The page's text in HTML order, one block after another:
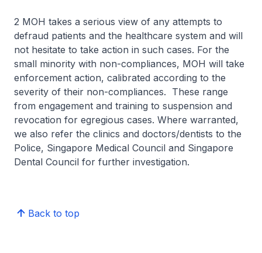
2 MOH takes a serious view of any attempts to
defraud patients and the healthcare system and will
not hesitate to take action in such cases. For the
small minority with non-compliances, MOH will take
enforcement action, calibrated according to the
severity of their non-compliances. These range
from engagement and training to suspension and
revocation for egregious cases. Where warranted,
we also refer the clinics and doctors/dentists to the
Police, Singapore Medical Council and Singapore
Dental Council for further investigation.
Back to top